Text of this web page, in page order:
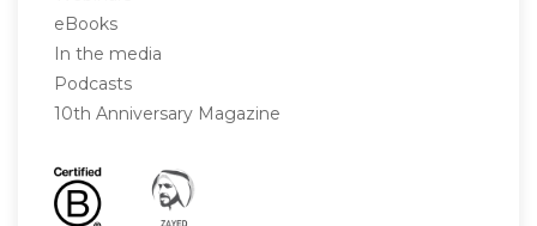
eBooks
In the media
Podcasts
10th Anniversary Magazine